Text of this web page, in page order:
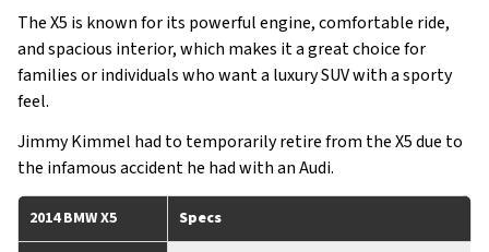
The X5 is known for its powerful engine, comfortable ride,
and spacious interior, which makes it a great choice for
families or individuals who want a luxury SUV with a sporty
feel.
Jimmy Kimmel had to temporarily retire from the X5 due to
the infamous accident he had with an Audi.
2014 BMW X5 Specs